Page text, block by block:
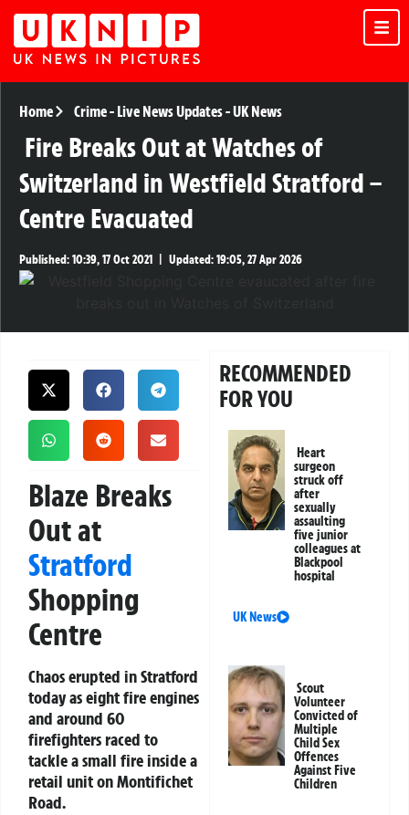
Home Crime- Live News Updates-UK News
Fire Breaks Out at Watches of
Switzerland in Westfield Stratford –
Centre Evacuated
Published:10:39, 17 Oct 2021 Updated:19:05, 27 Apr 2026
Blaze Breaks
Out at
Stratford
Shopping
Centre
Chaos erupted in Stratford
today as eight fire engines
and around 60
firefighters raced to
tackle a small fire inside a
retail unit on Montifichet
Road.
RECOMMENDED
FOR YOU
Heart
surgeon
struck off
after
sexually
assaulting
five junior
colleagues at
Blackpool
hospital
UK News
Scout
Volunteer
Convicted of
Multiple
Child Sex
Offences
Against Five
Children